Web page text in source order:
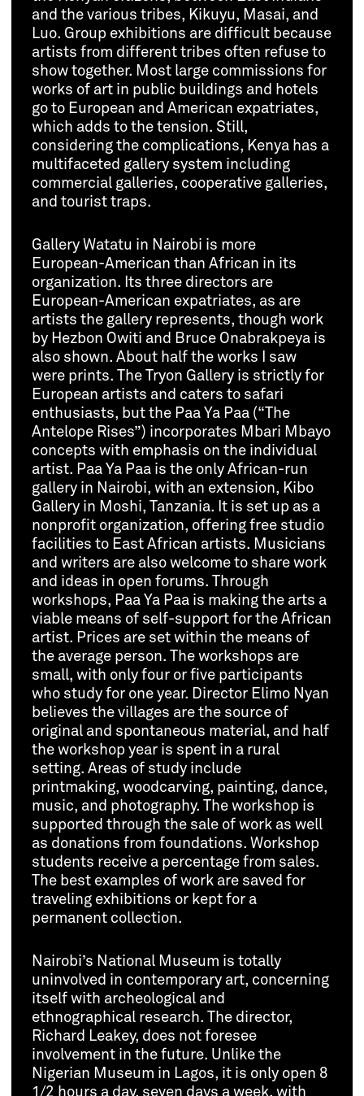
and the various tribes, Kikuyu, Masai, and
Luo. Group exhibitions are difficult because
artists from different tribes often refuse to
show together. Most large commissions for
works of art in public buildings and hotels
go to European and American expatriates,
which adds to the tension. Still,
considering the complications, Kenya has a
multifaceted gallery system including
commercial galleries, cooperative galleries,
and tourist traps.
Gallery Watatu in Nairobi is more
European-American than African in its
organization. Its three directors are
European-American expatriates, as are
artists the gallery represents, though work
by Hezbon Owiti and Bruce Onabrakpeya is
also shown. About half the works I saw
were prints. The Tryon Gallery is strictly for
European artists and caters to safari
enthusiasts, but the Paa Ya Paa (“The
Antelope Rises”) incorporates Mbari Mbayo
concepts with emphasis on the individual
artist. Paa Ya Paa is the only African-run
gallery in Nairobi, with an extension, Kibo
Gallery in Moshi, Tanzania. It is set up as a
nonprofit organization, offering free studio
facilities to East African artists. Musicians
and writers are also welcome to share work
and ideas in open forums. Through
workshops, Paa Ya Paa is making the arts a
viable means of self-support for the African
artist. Prices are set within the means of
the average person. The workshops are
small, with only four or five participants
who study for one year. Director Elimo Nyan
believes the villages are the source of
original and spontaneous material, and half
the workshop year is spent in a rural
setting. Areas of study include
printmaking, woodcarving, painting, dance,
music, and photography. The workshop is
supported through the sale of work as well
as donations from foundations. Workshop
students receive a percentage from sales.
The best examples of work are saved for
traveling exhibitions or kept for a
permanent collection.
Nairobi’s National Museum is totally
uninvolved in contemporary art, concerning
itself with archeological and
ethnographical research. The director,
Richard Leakey, does not foresee
involvement in the future. Unlike the
Nigerian Museum in Lagos, it is only open 8
1/2 hours a day, seven days a week, with